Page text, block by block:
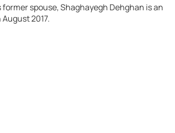
spouse, Shaghayegh Dehghan is an
2017.